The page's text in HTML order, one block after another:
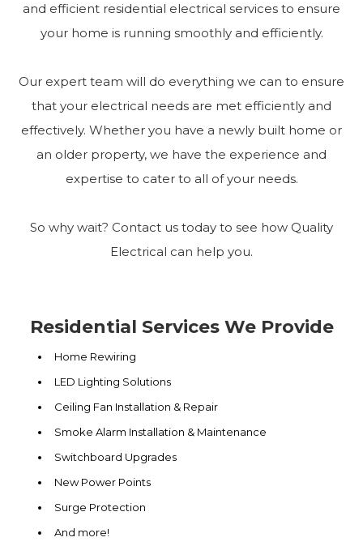
and efficient residential electrical services to ensure
your home is running smoothly and efficiently.
Our expert team will do everything we can to ensure
that your electrical needs are met efficiently and
effectively. Whether you have a newly built home or
an older property, we have the experience and
expertise to cater to all of your needs.
So why wait? Contact us today to see how Quality
Electrical can help you.
Residential Services We Provide
Home Rewiring
LED Lighting Solutions
Ceiling Fan Installation & Repair
Smoke Alarm Installation & Maintenance
Switchboard Upgrades
New Power Points
Surge Protection
And more!